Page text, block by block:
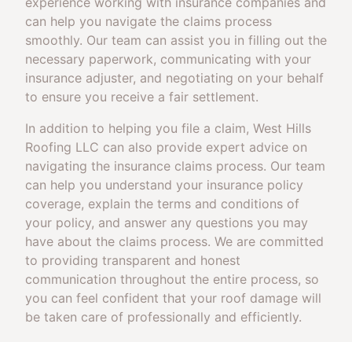
can help you navigate the claims process
smoothly. Our team can assist you in filling out the
necessary paperwork, communicating with your
insurance adjuster, and negotiating on your behalf
to ensure you receive a fair settlement.
In addition to helping you file a claim, West Hills
Roofing LLC can also provide expert advice on
navigating the insurance claims process. Our team
can help you understand your insurance policy
coverage, explain the terms and conditions of
your policy, and answer any questions you may
have about the claims process. We are committed
to providing transparent and honest
communication throughout the entire process, so
you can feel confident that your roof damage will
be taken care of professionally and efficiently.